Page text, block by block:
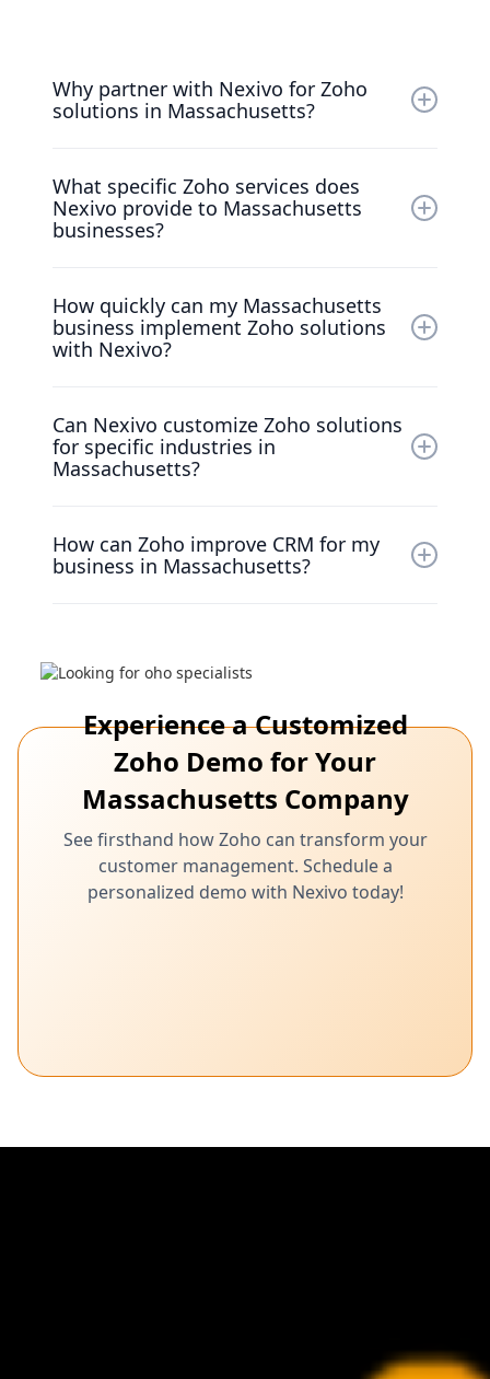
Why partner with Nexivo for Zoho
solutions in Massachusetts?
Premium Partner in the United States, with a
strong track record of enhancing CRM and
operational efficiency for Massachusetts
What specific Zoho services does
Nexivo provide to Massachusetts
businesses?
Zoho One customizations, and providing
dedicated training and support to ensure
effective customer management.
How quickly can my Massachusetts
business implement Zoho solutions
with Nexivo?
implementation tailored to your unique
business needs and timelines.
Can Nexivo customize Zoho solutions
for specific industries in
Massachusetts?
to meet the unique challenges faced by
various industries in Massachusetts.
How can Zoho improve CRM for my
business in Massachusetts?
relationships effectively, leading to increased
Experience a Customized
Zoho Demo for Your
Massachusetts Company
See firsthand how Zoho can transform your
customer management. Schedule a
personalized demo with Nexivo today!